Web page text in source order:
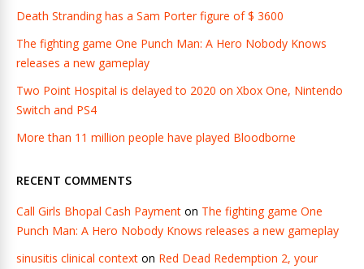
Death Stranding has a Sam Porter figure of $ 3600
The fighting game One Punch Man: A Hero Nobody Knows
releases a new gameplay
Two Point Hospital is delayed to 2020 on Xbox One, Nintendo
Switch and PS4
More than 11 million people have played Bloodborne
RECENT COMMENTS
Call Girls Bhopal Cash Payment on The fighting game One
Punch Man: A Hero Nobody Knows releases a new gameplay
sinusitis clinical context on Red Dead Redemption 2, your